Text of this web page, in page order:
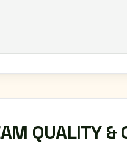
QUALITY &